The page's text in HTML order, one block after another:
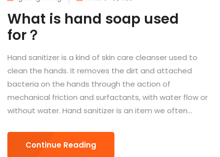
What is hand soap used
for？
Hand sanitizer is a kind of skin care cleanser used to
clean the hands. It removes the dirt and attached
bacteria on the hands through the action of
mechanical friction and surfactants, with water flow or
without water. Hand sanitizer is an item we often...
Continue Reading